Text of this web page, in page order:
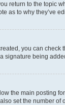
return to the
as to why
you can check
being
the main
set the number